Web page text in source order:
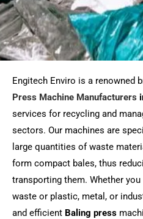
Engitech Enviro is a renowned
Press Machine Manufacturers
services for recycling and
sectors. Our machines are
large quantities of waste
form compact bales, thus
transporting them. Whether
waste or plastic, metal, or
and efficient Baling press